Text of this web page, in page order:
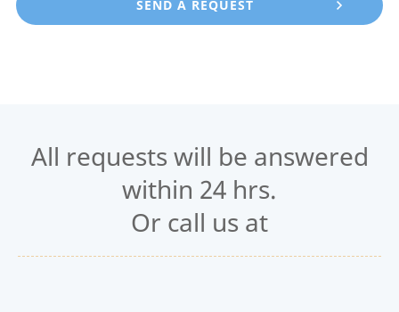
All requests will be answered
within 24 hrs.
Or call us at